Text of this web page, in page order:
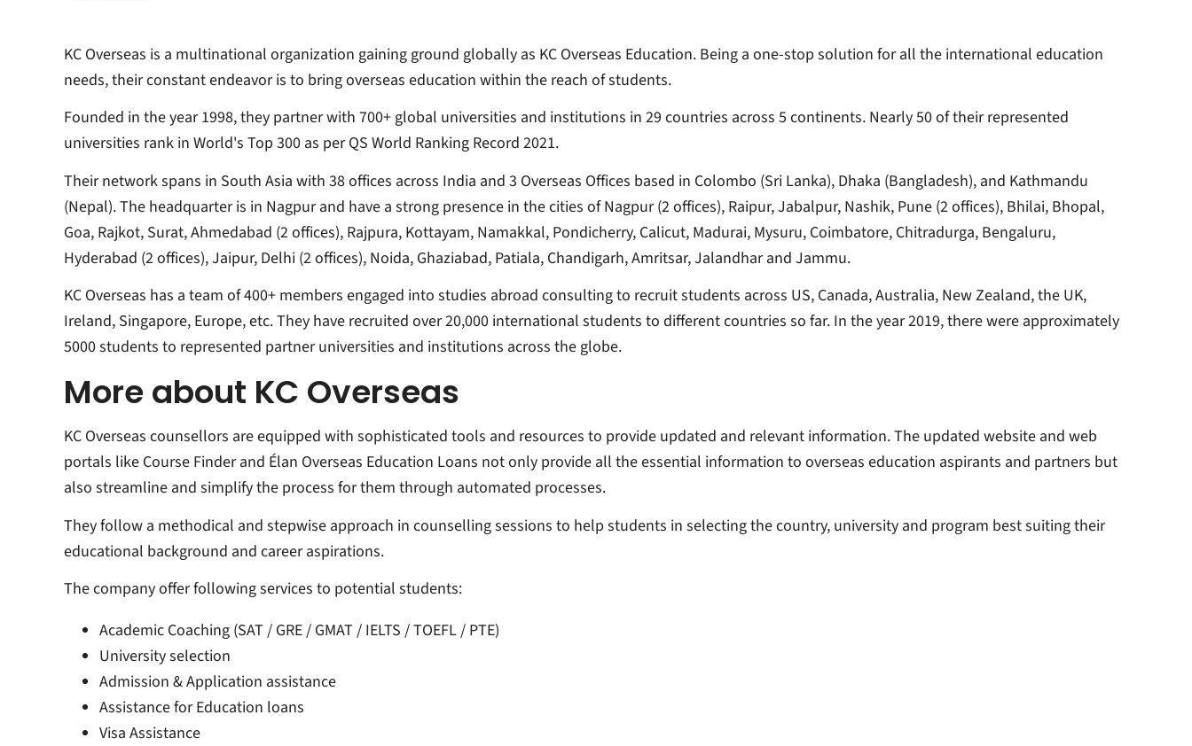
KC Overseas is a multinational organization gaining ground globally as KC Overseas Education. Being a one-stop solution for all the international education
needs, their constant endeavor is to bring overseas education within the reach of students.
Founded in the year 1998, they partner with 700+ global universities and institutions in 29 countries across 5 continents. Nearly 50 of their represented
universities rank in World's Top 300 as per QS World Ranking Record 2021.
Their network spans in South Asia with 38 offices across India and 3 Overseas Offices based in Colombo (Sri Lanka), Dhaka (Bangladesh), and Kathmandu
(Nepal). The headquarter is in Nagpur and have a strong presence in the cities of Nagpur (2 offices), Raipur, Jabalpur, Nashik, Pune (2 offices), Bhilai, Bhopal,
Goa, Rajkot, Surat, Ahmedabad (2 offices), Rajpura, Kottayam, Namakkal, Pondicherry, Calicut, Madurai, Mysuru, Coimbatore, Chitradurga, Bengaluru,
Hyderabad (2 offices), Jaipur, Delhi (2 offices), Noida, Ghaziabad, Patiala, Chandigarh, Amritsar, Jalandhar and Jammu.
KC Overseas has a team of 400+ members engaged into studies abroad consulting to recruit students across US, Canada, Australia, New Zealand, the UK,
Ireland, Singapore, Europe, etc. They have recruited over 20,000 international students to different countries so far. In the year 2019, there were approximately
5000 students to represented partner universities and institutions across the globe.
More about KC Overseas
KC Overseas counsellors are equipped with sophisticated tools and resources to provide updated and relevant information. The updated website and web
portals like Course Finder and Élan Overseas Education Loans not only provide all the essential information to overseas education aspirants and partners but
also streamline and simplify the process for them through automated processes.
They follow a methodical and stepwise approach in counselling sessions to help students in selecting the country, university and program best suiting their
educational background and career aspirations.
The company offer following services to potential students:
Academic Coaching (SAT / GRE / GMAT / IELTS / TOEFL / PTE)
University selection
Admission & Application assistance
Assistance for Education loans
Visa Assistance